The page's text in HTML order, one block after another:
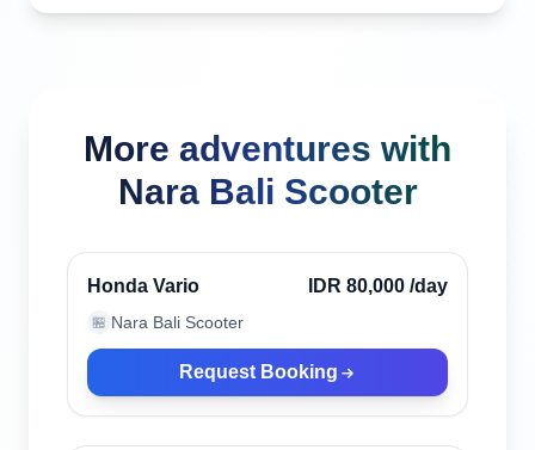
More adventures with
Nara Bali Scooter
Verified
Honda Vario IDR 80,000 /day
🏪 Nara Bali Scooter
Request Booking